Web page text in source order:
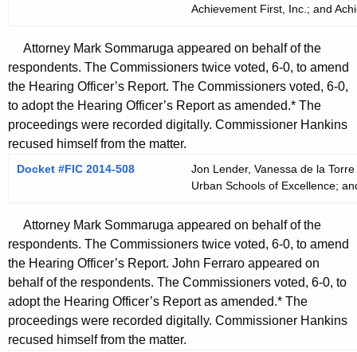
Achievement First, Inc.; and
Attorney Mark Sommaruga appeared on behalf of the
respondents. The Commissioners twice voted, 6-0, to amend
the Hearing Officer’s Report. The Commissioners voted, 6-0,
to adopt the Hearing Officer’s Report as amended.* The
proceedings were recorded digitally. Commissioner Hankins
recused himself from the matter.
Docket #FIC 2014-508
Jon Lender, Vanessa de la
Urban Schools of Excellence;
Attorney Mark Sommaruga appeared on behalf of the
respondents. The Commissioners twice voted, 6-0, to amend
the Hearing Officer’s Report. John Ferraro appeared on
behalf of the respondents. The Commissioners voted, 6-0, to
adopt the Hearing Officer’s Report as amended.* The
proceedings were recorded digitally. Commissioner Hankins
recused himself from the matter.